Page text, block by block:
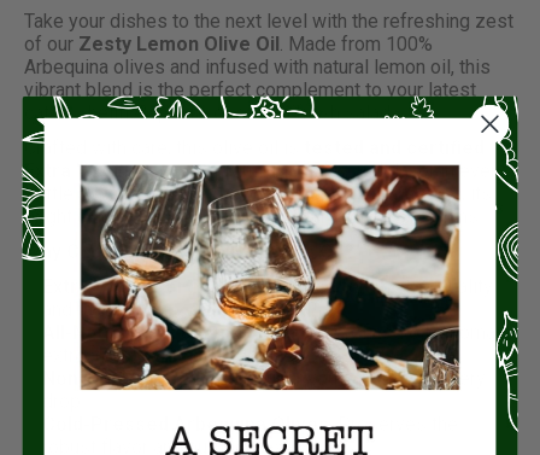
Take your dishes to the next level with the refreshing zest
of our Zesty Lemon Olive Oil. Made from 100%
Arbequina olives and infused with natural lemon oil, this
vibrant blend is the perfect complement to your latest
catch, shellfish, pasta, or even a fresh salad.
Crafted with care, this olive oil is
Extra Virgin, ensuring premium quality and flavor in every
bottle. Whether you’re drizzling, dipping, or dressing, its
bright citrus notes will enhance your culinary creations.
Why Choose Zesty Lemon Olive Oil?
Extra Virgin Certified: Guaranteed for top-tier quality
and taste.
All-Natural Ingredients: Free from refined oils, pomace
extraction, or artificial additives.
Non-GMO & Unfiltered: Purity you can trust in every
Cold-Pressed Arbequina Olives: Preserves the
robust flavor and nutritional value.